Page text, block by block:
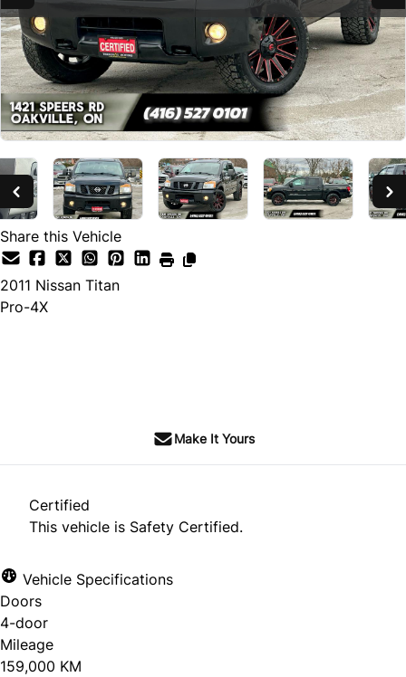
Share this Vehicle
2011 Nissan Titan
Pro-4X
Make It Yours
Certified
This vehicle is Safety Certified.
Vehicle Specifications
Doors
4-door
Mileage
159,000 KM